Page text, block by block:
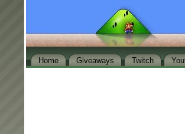
Home Giveaways Twitch